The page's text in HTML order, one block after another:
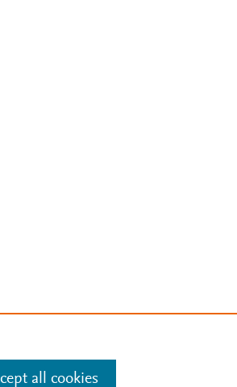
all cookies